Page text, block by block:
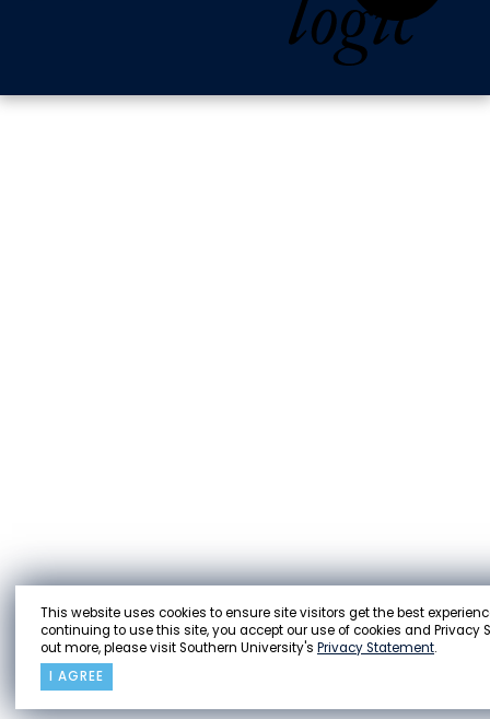
This website uses cookies to ensure site visitors get the best
continuing to use this site, you accept our use of cookies and Privacy
out more, please visit Southern University's Privacy Statement.
I AGREE